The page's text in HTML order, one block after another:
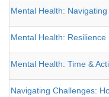
Mental Health:
Mental Health:
Mental Health: Time &
Navigating Challenges: